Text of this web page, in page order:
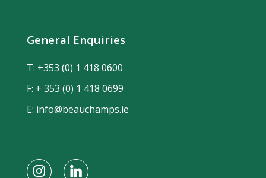
General Enquiries
T: +353 (0) 1 418 0600
F: + 353 (0) 1 418 0699
E: info@beauchamps.ie